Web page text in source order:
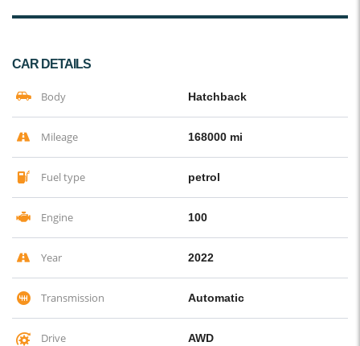
CAR DETAILS
Body Hatchback
Mileage 168000 mi
Fuel type petrol
Engine 100
Year 2022
Transmission Automatic
Drive AWD